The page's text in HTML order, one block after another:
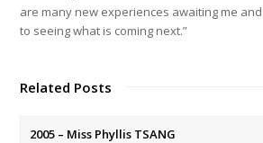
are many new experiences awaiting me
to seeing what is coming next.”
Related Posts
2005 – Miss Phyllis TSANG